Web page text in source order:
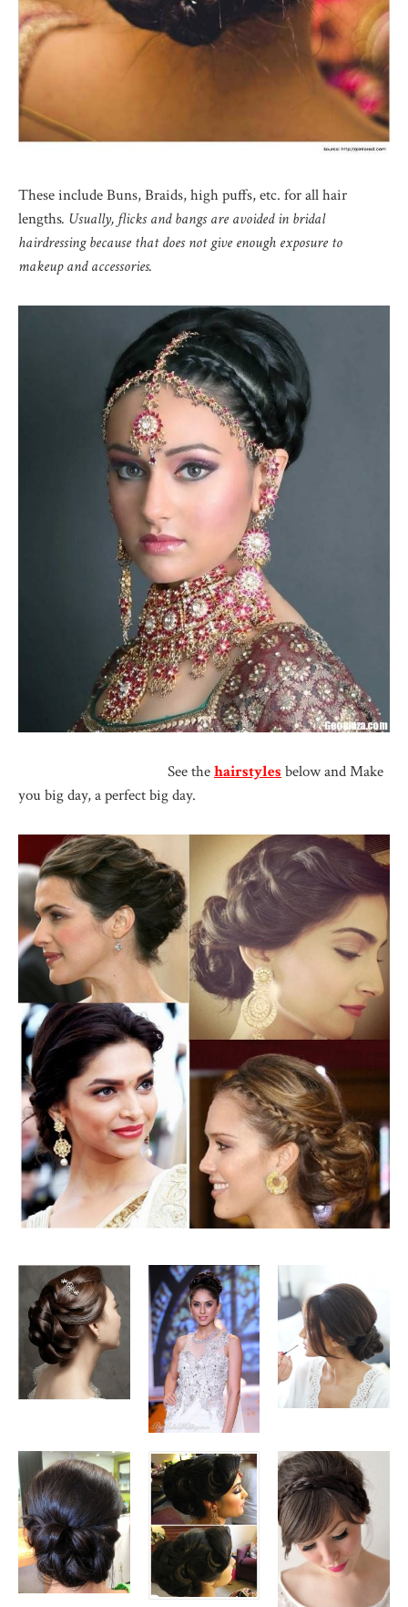
These include Buns, Braids, high puffs, etc. for all hair
lengths. Usually, flicks and bangs are avoided in bridal
hairdressing because that does not give enough exposure to
makeup and accessories.
See thehairstyles below and Make
you big day, a perfect big day.